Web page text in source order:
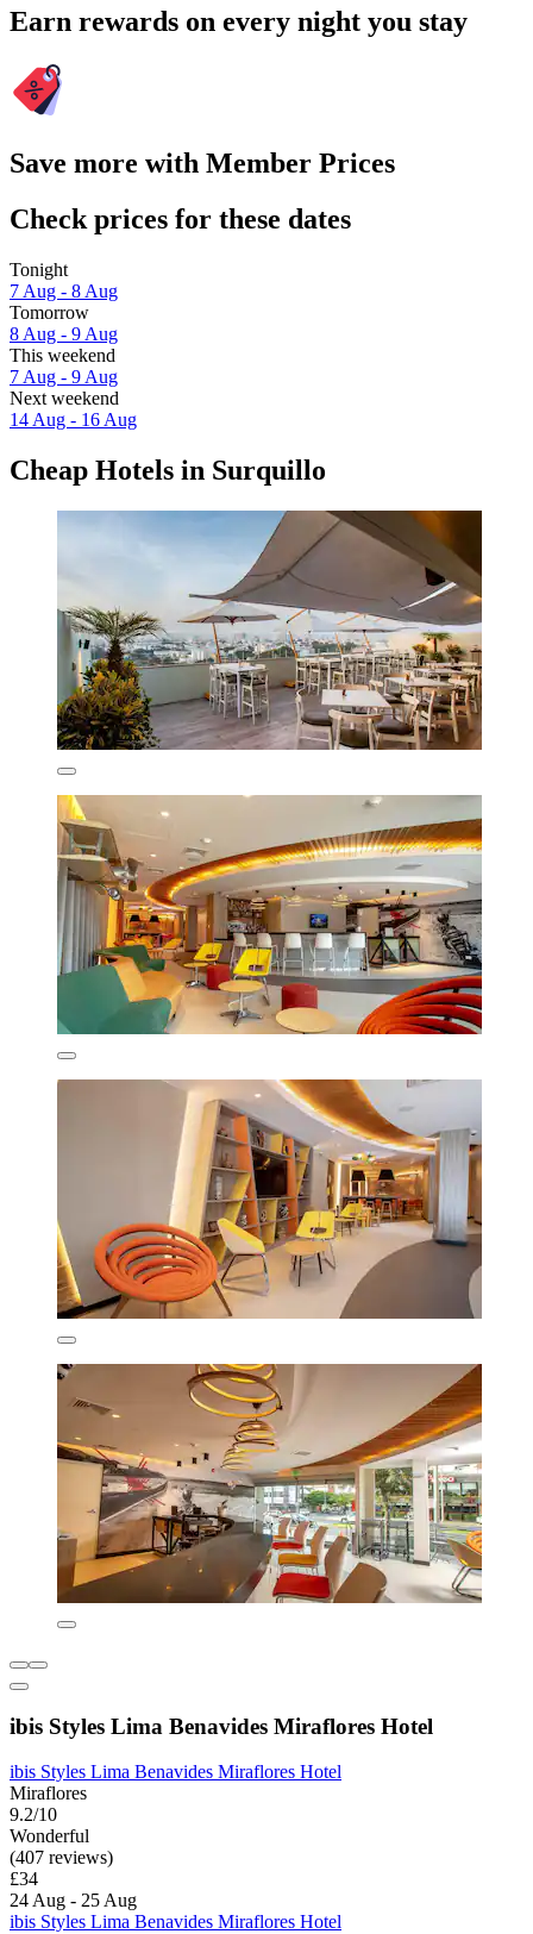
Earn rewards on every night you stay
Save more with Member Prices
Check prices for these dates
Tonight
7 Aug - 8 Aug
Tomorrow
8 Aug - 9 Aug
This weekend
7 Aug - 9 Aug
Next weekend
14 Aug - 16 Aug
Cheap Hotels in Surquillo
ibis Styles Lima Benavides Miraflores Hotel
ibis Styles Lima Benavides Miraflores Hotel
Miraflores
9.2/10
Wonderful
(407 reviews)
£34
24 Aug - 25 Aug
ibis Styles Lima Benavides Miraflores Hotel